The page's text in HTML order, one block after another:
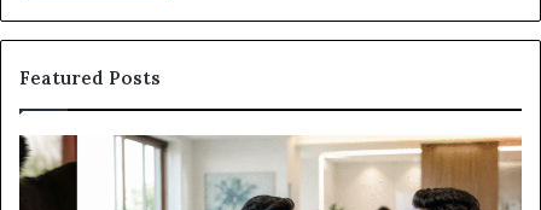
Featured Posts
Why
the
in